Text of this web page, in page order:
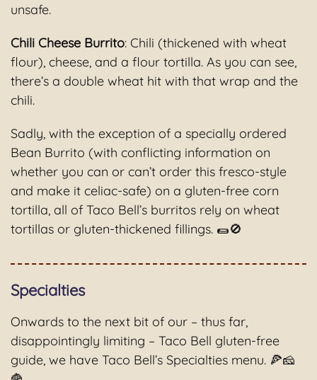
unsafe.
Chili Cheese Burrito: Chili (thickened with wheat
flour), cheese, and a flour tortilla. As you can see,
there’s a double wheat hit with that wrap and the
chili.
Sadly, with the exception of a specially ordered
Bean Burrito (with conflicting information on
whether you can or can’t order this fresco-style
and make it celiac-safe) on a gluten-free corn
tortilla, all of Taco Bell’s burritos rely on wheat
tortillas or gluten-thickened fillings. 🌯🚫
Specialties
Onwards to the next bit of our – thus far,
disappointingly limiting – Taco Bell gluten-free
guide, we have Taco Bell’s Specialties menu. 🍕🧀